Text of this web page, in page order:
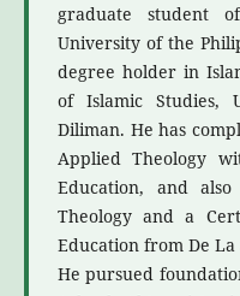
graduate student
University of the
degree holder in
of Islamic Studies,
Diliman. He has
Applied Theology
Education, and
Theology and a
Education from De
He pursued